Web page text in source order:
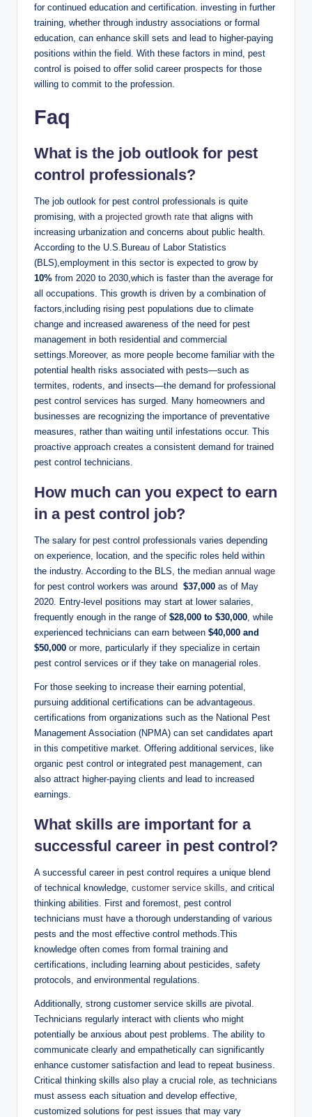
for continued ⁢education and certification.⁢ investing ⁤in further
training, whether through industry associations ⁣or formal
education, can​ enhance skill sets and‌ lead to higher-paying
positions within the field. With​ these‍ factors in mind, pest‌
control is poised to offer solid⁢ career prospects for ⁤those
willing to ​commit to ⁤the profession.
Faq
What⁤ is the job ‍outlook for ‍pest
control professionals?
The job ⁢outlook ‌for ⁣pest‌ control professionals‌ is quite⁤
promising, with a projected growth rate that aligns with
increasing urbanization and concerns about public⁢ health.
According to the U.S.Bureau of Labor‌ Statistics
(BLS),employment ⁣in this ‍sector​ is expected⁢ to ⁤grow by
10% ‍from 2020⁢ to 2030,which is faster⁣ than the⁢ average⁢ for
all ⁤occupations. ⁤This growth ‍is driven by a combination of⁤
factors,including​ rising ​pest populations due to climate
change and ⁣increased awareness⁢ of the need⁣ for pest
management in both​ residential and commercial
settings.Moreover, ⁢as more people become familiar with the⁣
potential health‌ risks associated with pests—such as
termites, rodents, and insects—the ⁤demand for professional
pest​ control services has surged. Many homeowners and
businesses are recognizing the importance of ⁣preventative
measures, rather than waiting until ​infestations occur. ‌This
‍proactive approach ⁤creates a ‍consistent demand for‌ trained
pest⁢ control technicians.
How‌ much can ​you ​expect‌ to earn
in a pest control job?
The salary ⁤for pest ‍control professionals varies depending
⁣on‌ experience, location, and the ⁣specific roles held ‍within
the industry. According to the BLS, the median ‌annual⁣ wage
for ‍pest control workers was around ⁢ $37,000 as of ​May
2020.‌ Entry-level positions may⁣ start ‌at lower salaries,
frequently‍ enough in​ the range of $28,000⁤ to $30,000 , ​while
experienced technicians can⁤ earn⁢ between $40,000 and
$50,000 or more,​ particularly if ⁢they specialize​ in certain ​
pest control ​services ​or if they take ‌on managerial roles.
For those seeking to increase their earning potential,
⁢pursuing ​additional​ certifications can ⁢be ​advantageous.
⁣certifications from organizations such as the ⁢National Pest
Management Association (NPMA) can set candidates apart
in this competitive market. ⁣Offering additional ​services, like
organic pest control or integrated pest management, can
also attract higher-paying clients⁢ and ​lead to‍ increased
earnings.
What skills ⁣are important⁤ for a
⁣successful career in ​pest​ control?
A‍ successful⁢ career in pest control ‌requires ⁤a‌ unique blend
of technical knowledge, customer service skills , and‌ critical
thinking abilities. First ⁤and foremost, ⁢pest control
technicians must have a thorough‍ understanding of ⁤various
pests‍ and‌ the ​most ​effective⁣ control⁢ methods.This
knowledge ‌often comes from ​formal training and
certifications, including learning about pesticides, safety
protocols,​ and ⁣environmental regulations.
Additionally, strong ‍customer service skills are pivotal.
Technicians regularly interact with clients ‌who might
‌potentially be anxious about pest problems. The ability to
communicate⁣ clearly ⁤and empathetically can⁤ significantly
enhance customer satisfaction and lead to repeat⁢ business.
⁣Critical‍ thinking skills also play a crucial role, as technicians
must assess each situation and develop effective,
customized solutions ‌for ⁣pest issues that may ‍vary